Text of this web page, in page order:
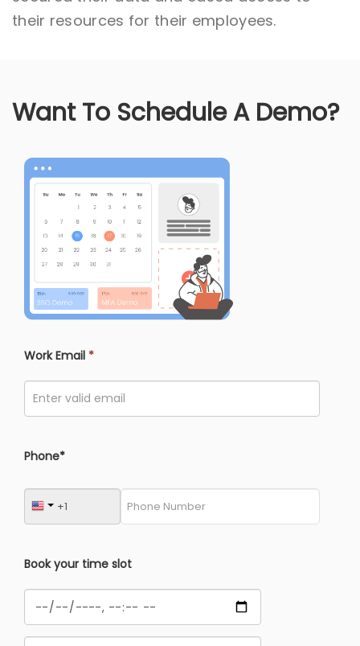
their resources for their employees.
Want To Schedule A Demo?
Work Email *
Phone*
Book your time slot